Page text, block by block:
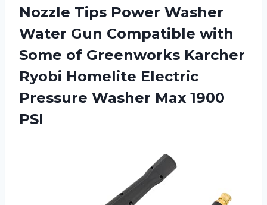
Nozzle Tips Power Washer
Water Gun Compatible with
Some of Greenworks Karcher
Ryobi Homelite Electric
Pressure Washer Max 1900
PSI